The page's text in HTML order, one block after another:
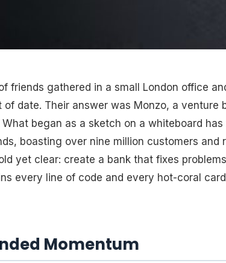
friends gathered in a small London office
date. Their answer was Monzo, a venture
began as a sketch on a whiteboard has
boasting over nine million customers and
yet clear: create a bank that fixes
every line of code and every hot-coral
Momentum